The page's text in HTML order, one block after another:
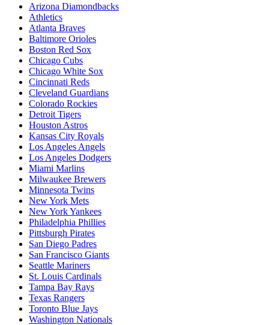
Arizona Diamondbacks
Athletics
Atlanta Braves
Baltimore Orioles
Boston Red Sox
Chicago Cubs
Chicago White Sox
Cincinnati Reds
Cleveland Guardians
Colorado Rockies
Detroit Tigers
Houston Astros
Kansas City Royals
Los Angeles Angels
Los Angeles Dodgers
Miami Marlins
Milwaukee Brewers
Minnesota Twins
New York Mets
New York Yankees
Philadelphia Phillies
Pittsburgh Pirates
San Diego Padres
San Francisco Giants
Seattle Mariners
St. Louis Cardinals
Tampa Bay Rays
Texas Rangers
Toronto Blue Jays
Washington Nationals